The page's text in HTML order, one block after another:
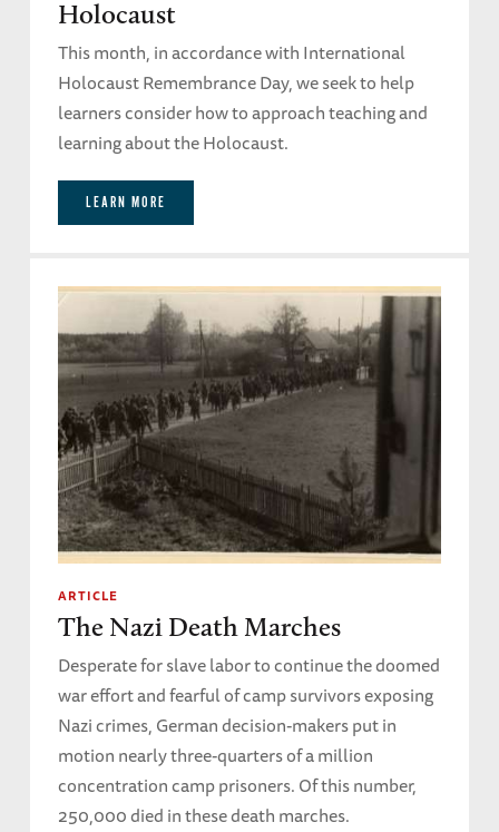
Holocaust
This month, in accordance with International
Holocaust Remembrance Day, we seek to help
learners consider how to approach teaching and
learning about the Holocaust.
LEARN MORE
ARTICLE
The Nazi Death Marches
Desperate for slave labor to continue the doomed
war effort and fearful of camp survivors exposing
Nazi crimes, German decision-makers put in
motion nearly three-quarters of a million
concentration camp prisoners. Of this number,
250,000 died in these death marches.